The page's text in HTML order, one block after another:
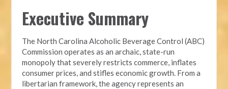
Executive Summary
The North Carolina Alcoholic Beverage Control (ABC)
Commission operates as an archaic, state-run
monopoly that severely restricts commerce, inflates
consumer prices, and stifles economic growth. From a
libertarian framework, the agency represents an